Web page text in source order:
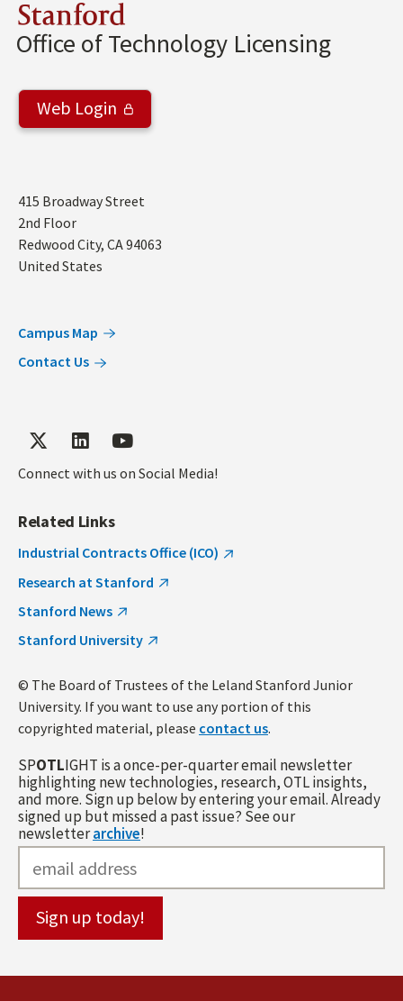
Stanford
Office of Technology Licensing
Web Login
Address
415 Broadway Street
2nd Floor
Redwood City, CA94063
United States
Campus Map
Contact Us
Connect with us on Social Media!
Related Links
Industrial Contracts Office (ICO)
Research at Stanford
Stanford News
Stanford University
© The Board of Trustees of the Leland Stanford Junior
University. If you want to use any portion of this
copyrighted material, please contact us.
SPOTLIGHT is a once-per-quarter email newsletter
highlighting new technologies, research, OTL insights,
and more. Sign up below by entering your email. Already
signed up but missed a past issue? See our
newsletterarchive!